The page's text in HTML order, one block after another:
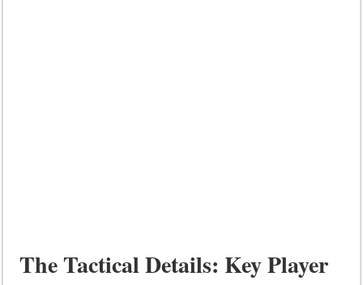
The Tactical Details: Key Player